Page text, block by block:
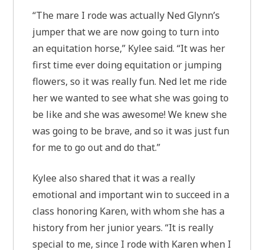
“The mare I rode was actually Ned Glynn’s
jumper that we are now going to turn into
an equitation horse,” Kylee said. “It was her
first time ever doing equitation or jumping
flowers, so it was really fun. Ned let me ride
her we wanted to see what she was going to
be like and she was awesome! We knew she
was going to be brave, and so it was just fun
for me to go out and do that.”
Kylee also shared that it was a really
emotional and important win to succeed in a
class honoring Karen, with whom she has a
history from her junior years. “It is really
special to me, since I rode with Karen when I